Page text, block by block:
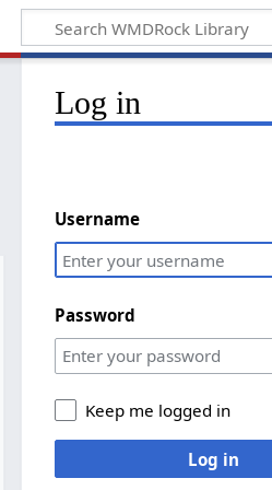
Log in
Username
Password
Keep me logged in
Log in